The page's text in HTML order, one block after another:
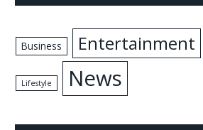
Business Entertainment
Lifestyle News